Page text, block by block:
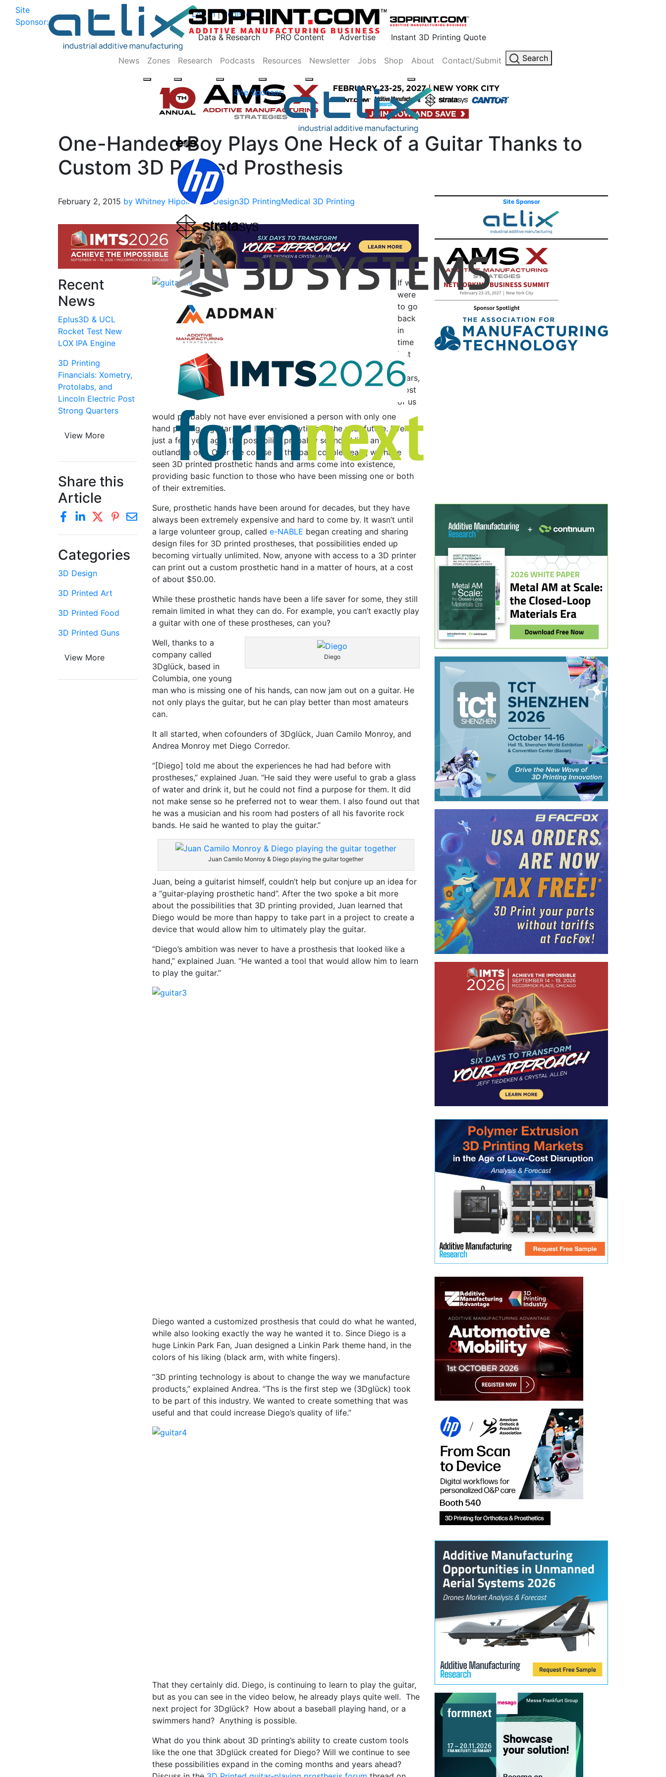
Site
Sponsor:
Log In | Register
Data & Research PRO Content Advertise Instant 3D Printing Quote
Site Sponsor:
News Zones Research Podcasts Resources Newsletter Jobs Shop About Contact/Submit Search
One-Handed Boy Plays One Heck of a Guitar Thanks to
Custom 3D Printed Prosthesis
February 2, 2015 by Whitney Hipolite 3D Design3D PrintingMedical 3D Printing
If we
were
to go
back
in
time
just
10
years,
most
of us
would probably not have ever envisioned a person with only one
hand playing a guitar — at least not anytime in the near future. Even
just a few year ago, the possibility probably sounded like an
outlandish one. Over the course of the past couple years, we have
seen 3D printed prosthetic hands and arms come into existence,
providing basic function to those who have been missing one or both
of their extremities.
Sure, prosthetic hands have been around for decades, but they have
always been extremely expensive and hard to come by. It wasn’t until
a large volunteer group, called e-NABLE began creating and sharing
design files for 3D printed prostheses, that possibilities ended up
becoming virtually unlimited. Now, anyone with access to a 3D printer
can print out a custom prosthetic hand in a matter of hours, at a cost
of about $50.00.
While these prosthetic hands have been a life saver for some, they still
remain limited in what they can do. For example, you can’t exactly play
a guitar with one of these prostheses, can you?
Diego
Well, thanks to a
company called
3Dglück, based in
Columbia, one young
man who is missing one of his hands, can now jam out on a guitar. He
not only plays the guitar, but he can play better than most amateurs
can.
It all started, when cofounders of 3Dglück, Juan Camilo Monroy, and
Andrea Monroy met Diego Corredor.
“[Diego] told me about the experiences he had had before with
prostheses,” explained Juan. “He said they were useful to grab a glass
of water and drink it, but he could not find a purpose for them. It did
not make sense so he preferred not to wear them. I also found out that
he was a musician and his room had posters of all his favorite rock
bands. He said he wanted to play the guitar.”
Juan Camilo Monroy & Diego playing the guitar together
Juan, being a guitarist himself, couldn’t help but conjure up an idea for
a “guitar-playing prosthetic hand”. After the two spoke a bit more
about the possibilities that 3D printing provided, Juan learned that
Diego would be more than happy to take part in a project to create a
device that would allow him to ultimately play the guitar.
“Diego’s ambition was never to have a prosthesis that looked like a
hand,” explained Juan. “He wanted a tool that would allow him to learn
to play the guitar.”
Diego wanted a customized prosthesis that could do what he wanted,
while also looking exactly the way he wanted it to. Since Diego is a
huge Linkin Park Fan, Juan designed a Linkin Park theme hand, in the
colors of his liking (black arm, with white fingers).
“3D printing technology is about to change the way we manufacture
products,” explained Andrea. “Ths is the first step we (3Dglück) took
to be part of this industry. We wanted to create something that was
useful and that could increase Diego’s quality of life.”
That they certainly did. Diego, is continuing to learn to play the guitar,
but as you can see in the video below, he already plays quite well. The
next project for 3Dglück? How about a baseball playing hand, or a
swimmers hand? Anything is possible.
What do you think about 3D printing’s ability to create custom tools
like the one that 3Dglück created for Diego? Will we continue to see
these possibilities expand in the coming months and years ahead?
Recent
News
Eplus3D & UCL
Rocket Test New
LOX IPA Engine
3D Printing
Financials: Xometry,
Protolabs, and
Lincoln Electric Post
Strong Quarters
View More
Share this
Article
Categories
3D Design
3D Printed Art
3D Printed Food
3D Printed Guns
View More
Site Sponsor